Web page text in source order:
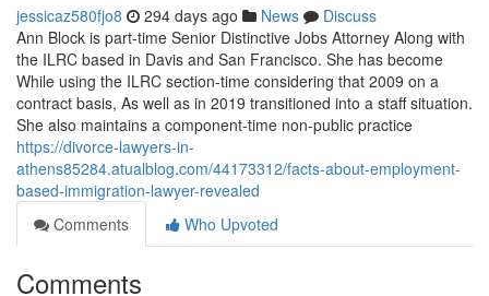
jessicaz580fjo8 294 days ago News
Discuss
Ann Block is part-time Senior Distinctive Jobs Attorney Along with
the ILRC based in Davis and San Francisco. She has become
While using the ILRC section-time considering that 2009 on a
contract basis, As well as in 2019 transitioned into a staff situation.
She also maintains a component-time non-public practice
https://divorce-lawyers-in-
athens85284.atualblog.com/44173312/facts-about-employment-
based-immigration-lawyer-revealed
Comments
Who Upvoted
Comments